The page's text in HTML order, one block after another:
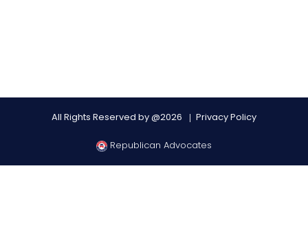
All Rights Reserved by @2026 Privacy Policy
Republican Advocates